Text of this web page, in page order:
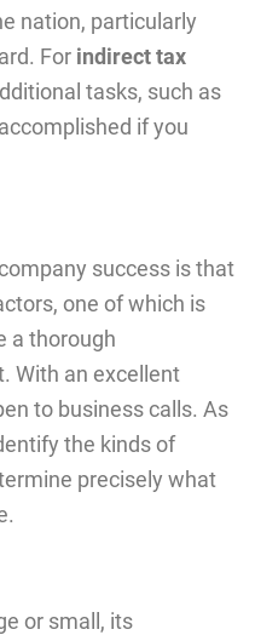
nation, particularly
For indirect tax
tasks, such as
if you
success is that
one of which is
a thorough
With an excellent
to business calls. As
the kinds of
precisely what
or small, its